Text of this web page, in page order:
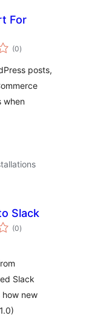
For
(0total
ratings
)
posts,
when
Slack
(0total
ratings
)
Slack
how new